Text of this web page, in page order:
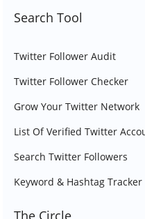
Search Tool
Twitter Follower Audit
Twitter Follower Checker
Grow Your Twitter Network
List Of Verified Twitter
Search Twitter Followers
Keyword & Hashtag Tracker
The Circle